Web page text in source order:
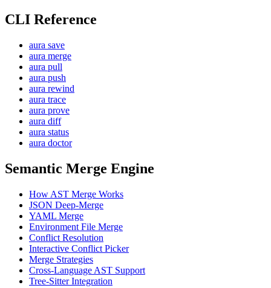
CLI Reference
aura save
aura merge
aura pull
aura push
aura rewind
aura trace
aura prove
aura diff
aura status
aura doctor
Semantic Merge Engine
How AST Merge Works
JSON Deep-Merge
YAML Merge
Environment File Merge
Conflict Resolution
Interactive Conflict Picker
Merge Strategies
Cross-Language AST Support
Tree-Sitter Integration